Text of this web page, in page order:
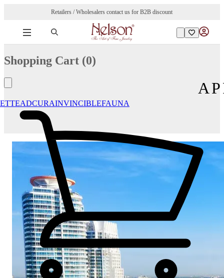
Retailers / Wholesalers contact us for B2B discount
ADCURAINVINCIBLEFAUNA
Shopping Cart (0)